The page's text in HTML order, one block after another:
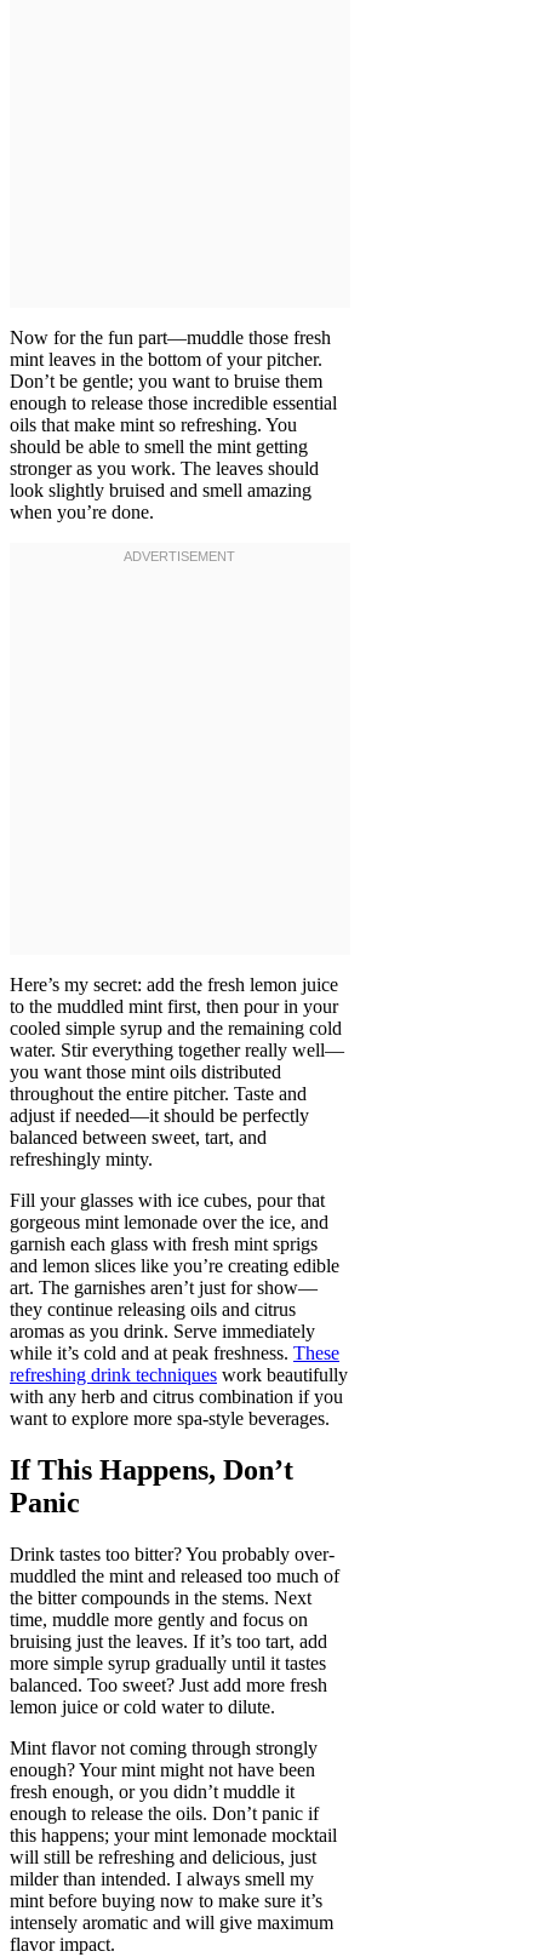
Now for the fun part—muddle those fresh
mint leaves in the bottom of your pitcher.
Don’t be gentle; you want to bruise them
enough to release those incredible essential
oils that make mint so refreshing. You
should be able to smell the mint getting
stronger as you work. The leaves should
look slightly bruised and smell amazing
when you’re done.
Here’s my secret: add the fresh lemon juice
to the muddled mint first, then pour in your
cooled simple syrup and the remaining cold
water. Stir everything together really well—
you want those mint oils distributed
throughout the entire pitcher. Taste and
adjust if needed—it should be perfectly
balanced between sweet, tart, and
refreshingly minty.
Fill your glasses with ice cubes, pour that
gorgeous mint lemonade over the ice, and
garnish each glass with fresh mint sprigs
and lemon slices like you’re creating edible
art. The garnishes aren’t just for show—
they continue releasing oils and citrus
aromas as you drink. Serve immediately
while it’s cold and at peak freshness. These
refreshing drink techniques work beautifully
with any herb and citrus combination if you
want to explore more spa-style beverages.
If This Happens, Don’t
Panic
Drink tastes too bitter? You probably over-
muddled the mint and released too much of
the bitter compounds in the stems. Next
time, muddle more gently and focus on
bruising just the leaves. If it’s too tart, add
more simple syrup gradually until it tastes
balanced. Too sweet? Just add more fresh
lemon juice or cold water to dilute.
Mint flavor not coming through strongly
enough? Your mint might not have been
fresh enough, or you didn’t muddle it
enough to release the oils. Don’t panic if
this happens; your mint lemonade mocktail
will still be refreshing and delicious, just
milder than intended. I always smell my
mint before buying now to make sure it’s
intensely aromatic and will give maximum
flavor impact.